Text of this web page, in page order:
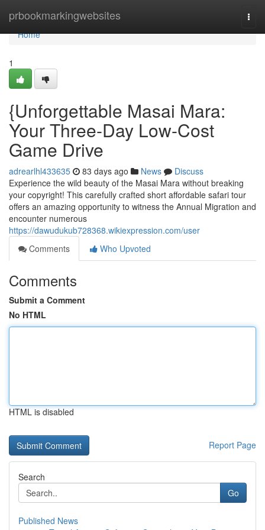
prbookmarkingwebsites
Home
Home
1
{Unforgettable Masai Mara:
Your Three-Day Low-Cost
Game Drive
adrearlhl433635 83 days ago News
Discuss
Experience the wild beauty of the Masai Mara without breaking
your copyright! This carefully crafted short affordable safari tour
offers an amazing opportunity to witness the Annual Migration and
encounter numerous
https://dawudukub728368.wikiexpression.com/user
Comments
Who Upvoted
Comments
Submit a Comment
No HTML
HTML is disabled
Report Page
Search
Go
Published News